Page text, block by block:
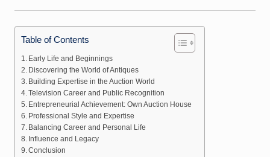
Table of Contents
Early Life and Beginnings
Discovering the World of Antiques
Building Expertise in the Auction World
Television Career and Public Recognition
Entrepreneurial Achievement: Own Auction House
Professional Style and Expertise
Balancing Career and Personal Life
Influence and Legacy
Conclusion